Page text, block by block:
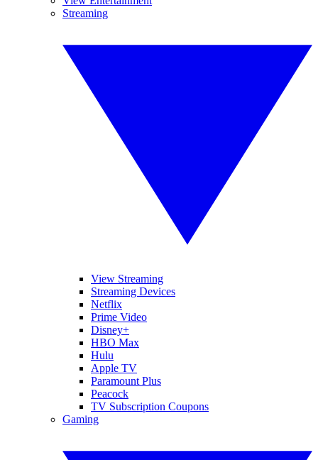
Streaming
View Streaming
Streaming Devices
Netflix
Prime Video
Disney+
HBO Max
Hulu
Apple TV
Paramount Plus
Peacock
TV Subscription Coupons
Gaming